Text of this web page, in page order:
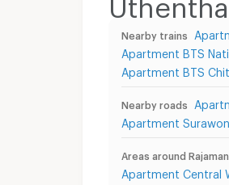
Nearby trains
Apartment BTS
Apartment BTS
Nearby roads
Apartment
Areas around
Apartment Central